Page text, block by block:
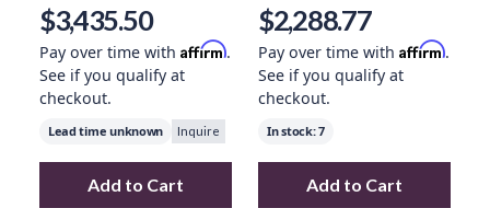
$3,435.50
Pay over time with Affirm.
See if you qualify at
checkout.
Lead time unknown Inquire
AddCairo Chair to your cart
Add to Cart
$2,288.77
Pay over time with Affirm.
See if you qualify at
checkout.
In stock:7
AddSuerte
Add to Cart